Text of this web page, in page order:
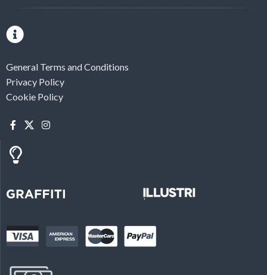
General Terms and Conditions
Privacy Policy
Cookie Policy